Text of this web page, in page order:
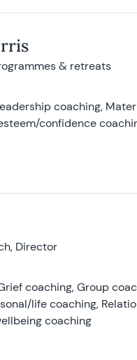
& retreats
coaching,
confidence
Director
coaching, Group
life coaching,
coaching